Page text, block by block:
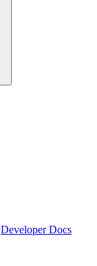
Developer Docs